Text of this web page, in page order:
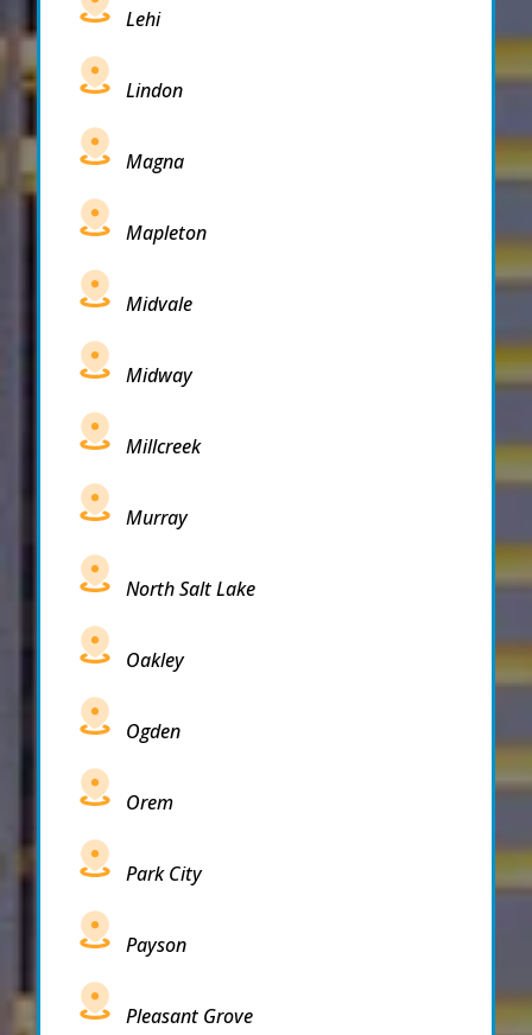
Lehi
Lindon
Magna
Mapleton
Midvale
Midway
Millcreek
Murray
North Salt Lake
Oakley
Ogden
Orem
Park City
Payson
Pleasant Grove